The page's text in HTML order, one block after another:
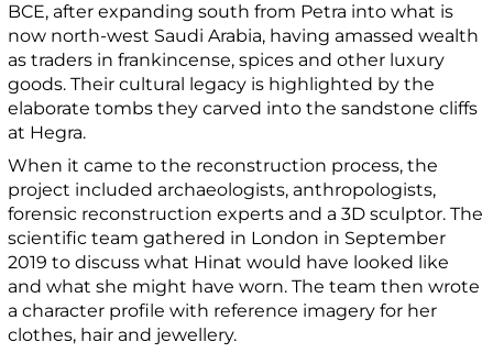
BCE, after expanding south from Petra into what is
now north-west Saudi Arabia, having amassed wealth
as traders in frankincense, spices and other luxury
goods. Their cultural legacy is highlighted by the
elaborate tombs they carved into the sandstone cliffs
at Hegra.
When it came to the reconstruction process, the
project included archaeologists, anthropologists,
forensic reconstruction experts and a 3D sculptor. The
scientific team gathered in London in September
2019 to discuss what Hinat would have looked like
and what she might have worn. The team then wrote
a character profile with reference imagery for her
clothes, hair and jewellery.